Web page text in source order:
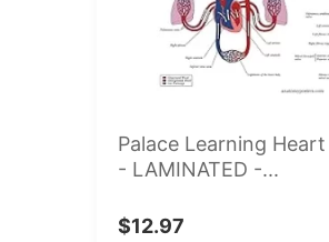
Palace Learning
- LAMINATED -...
$12.97